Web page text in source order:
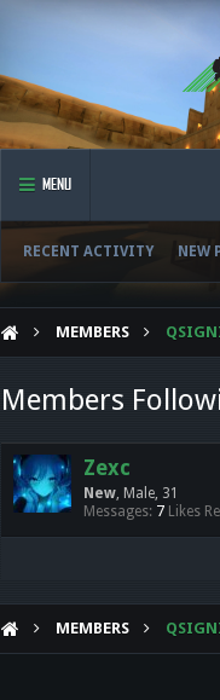
MENU
RECENT ACTIVITY NEW
MEMBERS
Members
Zexc
New, Male, 31
Messages: 7 Likes
MEMBERS